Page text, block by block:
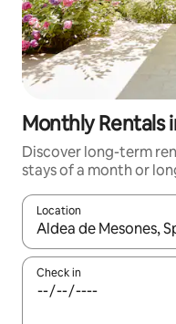
Monthly Rentals
Discover long-term
stays of a month or
Location
When results are
Check in